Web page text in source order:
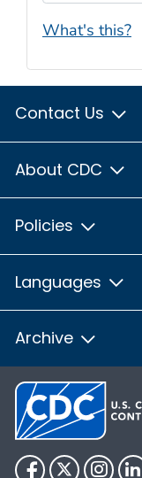
What's this?
Contact Us
About CDC
Policies
Languages
Archive